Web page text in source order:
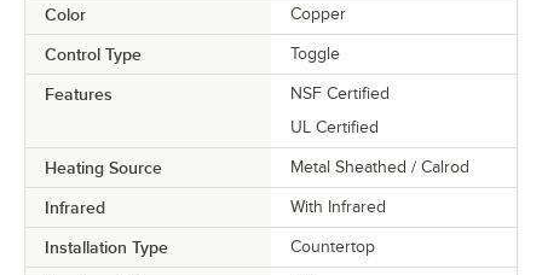
Color Copper
Control Type Toggle
Features
NSF Certified
UL Certified
Heating Source Metal Sheathed / Calrod
Infrared With Infrared
Installation Type Countertop